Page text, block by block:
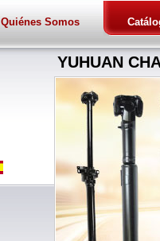
Quiénes Somos
YUHUAN